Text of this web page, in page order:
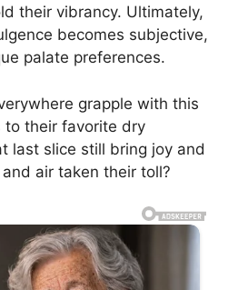
their vibrancy. Ultimately,
becomes subjective,
palate preferences.
grapple with this
to their favorite dry
last slice still bring joy and
air taken their toll?